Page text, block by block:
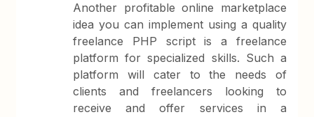
Another profitable online marketplace
idea you can implement using a quality
freelance PHP script is a freelance
platform for specialized skills. Such a
platform will cater to the needs of
clients and freelancers looking to
receive and offer services in a